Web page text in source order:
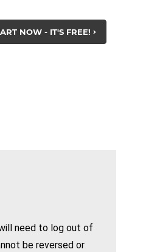
NOW - IT'S FREE!
need to log out of
be reversed or